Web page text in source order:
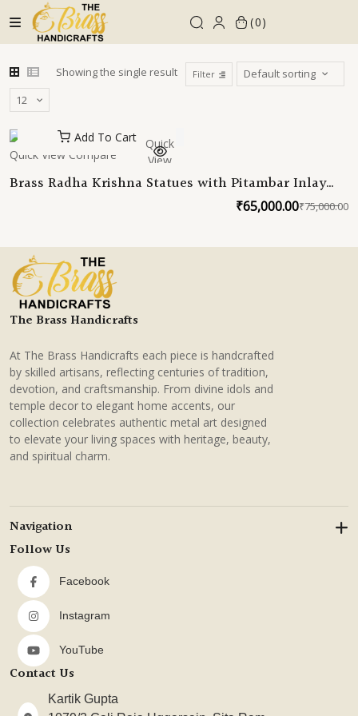
to
content
0
Showing the single result Filter
Quick
View
Add To Cart
Quick View Compare
Brass Radha Krishna Statues with Pitambar Inlay
₹75,000.00
₹65,000.00
The Brass Handicrafts
At The Brass Handicrafts each piece is handcrafted
by skilled artisans, reflecting centuries of tradition,
devotion, and craftsmanship. From divine idols and
temple decor to elegant home accents, our
collection celebrates authentic metal art designed
to elevate your living spaces with heritage, beauty,
and spiritual charm.
Navigation
Follow Us
Facebook
Instagram
YouTube
Contact Us
Kartik Gupta